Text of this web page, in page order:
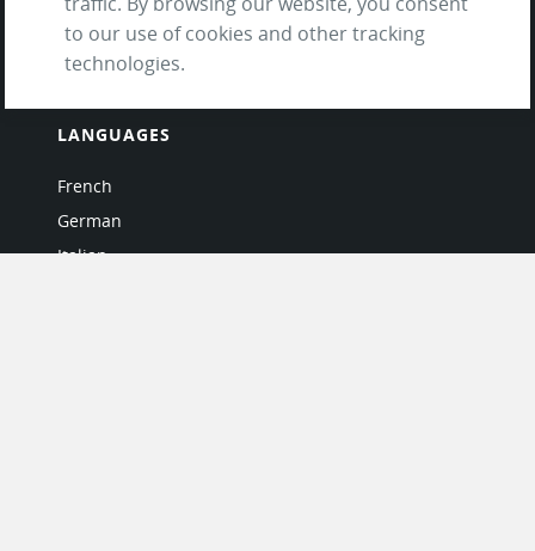
Questions & Answers
LANGUAGES
French
German
Italian
to our use of cookies and other tracking
technologies.